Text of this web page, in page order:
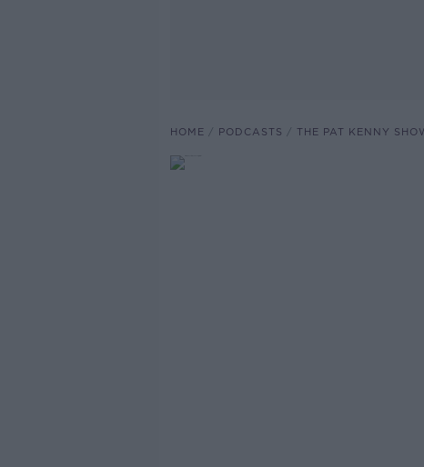
HOME PODCASTS THE PAT KENNY